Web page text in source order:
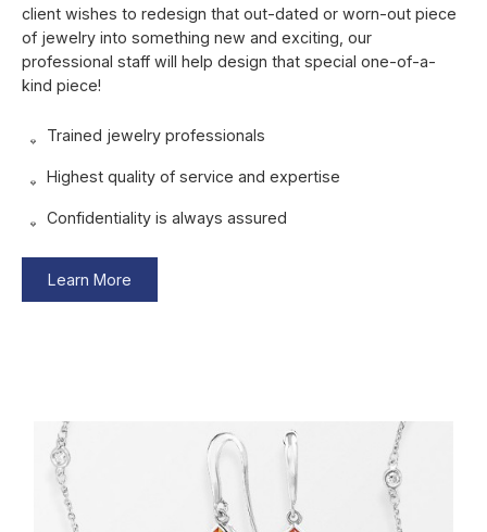
client wishes to redesign that out-dated or worn-out piece
of jewelry into something new and exciting, our
professional staff will help design that special one-of-a-
kind piece!
Trained jewelry professionals
Highest quality of service and expertise
Confidentiality is always assured
Learn More